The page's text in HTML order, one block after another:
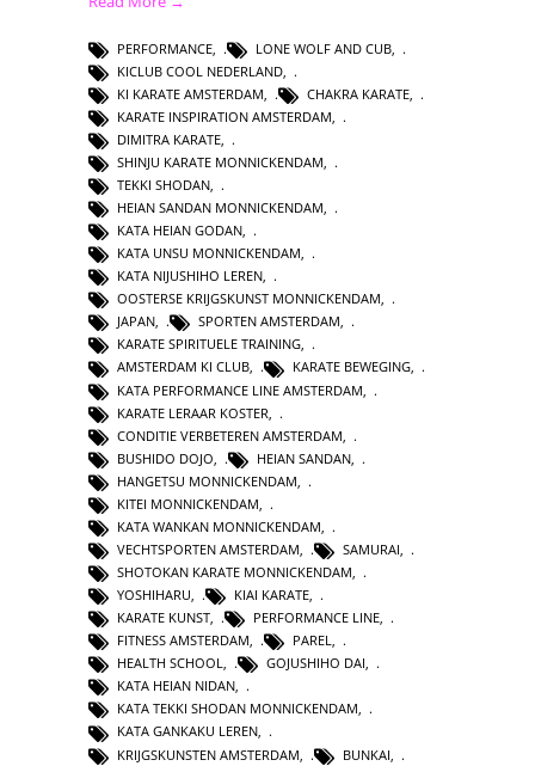
PERFORMANCE LONE WOLF AND CUB
KICLUB COOL NEDERLAND
KI KARATE AMSTERDAM
CHAKRA KARATE
KARATE INSPIRATION AMSTERDAM
DIMITRA KARATE
SHINJU KARATE MONNICKENDAM
TEKKI SHODAN
HEIAN SANDAN MONNICKENDAM,
KATA HEIAN GODAN,
KATA UNSU MONNICKENDAM,
KATA NIJUSHIHO LEREN,
OOSTERSE KRIJGSKUNST MONNICKENDAM,
JAPAN, SPORTEN AMSTERDAM,
KARATE SPIRITUELE TRAINING,
AMSTERDAM KI CLUB, KARATE BEWEGING,
KATA PERFORMANCE LINE AMSTERDAM
KARATE LERAAR KOSTER
CONDITIE VERBETEREN AMSTERDAM
BUSHIDO DOJO
HEIAN SANDAN
HANGETSU MONNICKENDAM
KITEI MONNICKENDAM
KATA WANKAN MONNICKENDAM
VECHTSPORTEN AMSTERDAM
SAMURAI
SHOTOKAN KARATE MONNICKENDAM,
YOSHIHARU, KIAI KARATE,
KARATE KUNST, PERFORMANCE LINE,
FITNESS AMSTERDAM, PAREL,
HEALTH SCHOOL, GOJUSHIHO DAI,
KATA HEIAN NIDAN,
KATA TEKKI SHODAN MONNICKENDAM,
KATA GANKAKU LEREN,
KRIJGSKUNSTEN AMSTERDAM
BUNKAI